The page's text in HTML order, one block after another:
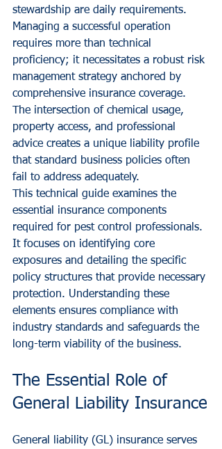
stewardship are daily requirements.
Managing a successful operation
requires more than technical
proficiency; it necessitates a robust risk
management strategy anchored by
comprehensive insurance coverage.
The intersection of chemical usage,
property access, and professional
advice creates a unique liability profile
that standard business policies often
fail to address adequately.
This technical guide examines the
essential insurance components
required for pest control professionals.
It focuses on identifying core
exposures and detailing the specific
policy structures that provide necessary
protection. Understanding these
elements ensures compliance with
industry standards and safeguards the
long-term viability of the business.
The Essential Role of
General Liability Insurance
General liability (GL) insurance serves